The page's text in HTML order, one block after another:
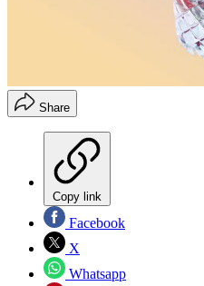
Share
Copy link
Facebook
X
Whatsapp